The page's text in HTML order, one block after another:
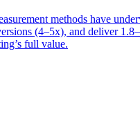
methods have
(4–5x), and deliver
full value.